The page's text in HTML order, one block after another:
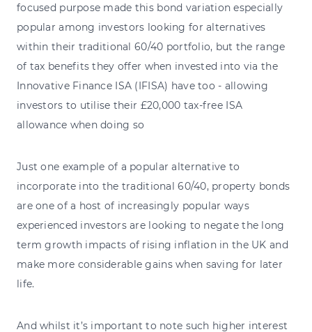
focused purpose made this bond variation especially
popular among investors looking for alternatives
within their traditional 60/40 portfolio, but the range
of tax benefits they offer when invested into via the
Innovative Finance ISA (IFISA) have too - allowing
investors to utilise their £20,000 tax-free ISA
allowance when doing so
Just one example of a popular alternative to
incorporate into the traditional 60/40, property bonds
are one of a host of increasingly popular ways
experienced investors are looking to negate the long
term growth impacts of rising inflation in the UK and
make more considerable gains when saving for later
life.
And whilst it’s important to note such higher interest